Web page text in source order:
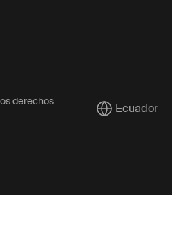
derechos
CurrentEcuador